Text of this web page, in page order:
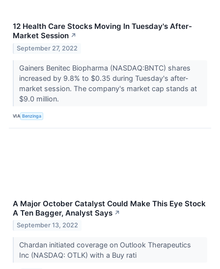
12 Health Care Stocks Moving In Tuesday's After-
Market Session ↗
September 27, 2022
Gainers Benitec Biopharma (NASDAQ:BNTC) shares
increased by 9.8% to $0.35 during Tuesday's after-
market session. The company's market cap stands at
$9.0 million.
VIA Benzinga
A Major October Catalyst Could Make This Eye Stock
A Ten Bagger, Analyst Says ↗
September 13, 2022
Chardan initiated coverage on Outlook Therapeutics
Inc (NASDAQ: OTLK) with a Buy rati